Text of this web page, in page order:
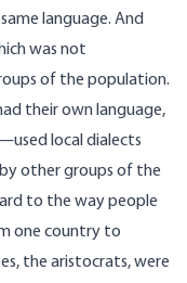
language. And
was not
of the population.
their own language,
local dialects
other groups of the
to the way people
one country to
the aristocrats, were